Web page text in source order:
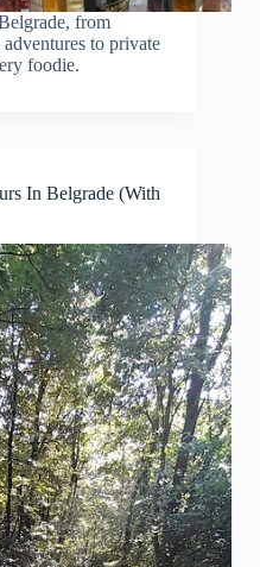
from
to private
foodie.
In Belgrade (With